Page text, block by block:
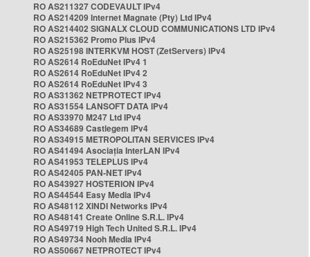
RO AS211327 CODEVAULT IPv4
RO AS214209 Internet Magnate (Pty) Ltd IPv4
RO AS214402 SIGNALX CLOUD COMMUNICATIONS LTD IPv4
RO AS215362 Promo Plus IPv4
RO AS25198 INTERKVM HOST (ZetServers) IPv4
RO AS2614 RoEduNet IPv4 1
RO AS2614 RoEduNet IPv4 2
RO AS2614 RoEduNet IPv4 3
RO AS31362 NETPROTECT IPv4
RO AS31554 LANSOFT DATA IPv4
RO AS33970 M247 Ltd IPv4
RO AS34689 Castlegem IPv4
RO AS34915 METROPOLITAN SERVICES IPv4
RO AS41494 Asociația InterLAN IPv4
RO AS41953 TELEPLUS IPv4
RO AS42405 PAN-NET IPv4
RO AS43927 HOSTERION IPv4
RO AS44544 Easy Media IPv4
RO AS48112 XINDI Networks IPv4
RO AS48141 Create Online S.R.L. IPv4
RO AS49719 High Tech United S.R.L. IPv4
RO AS49734 Nooh Media IPv4
RO AS50667 NETPROTECT IPv4